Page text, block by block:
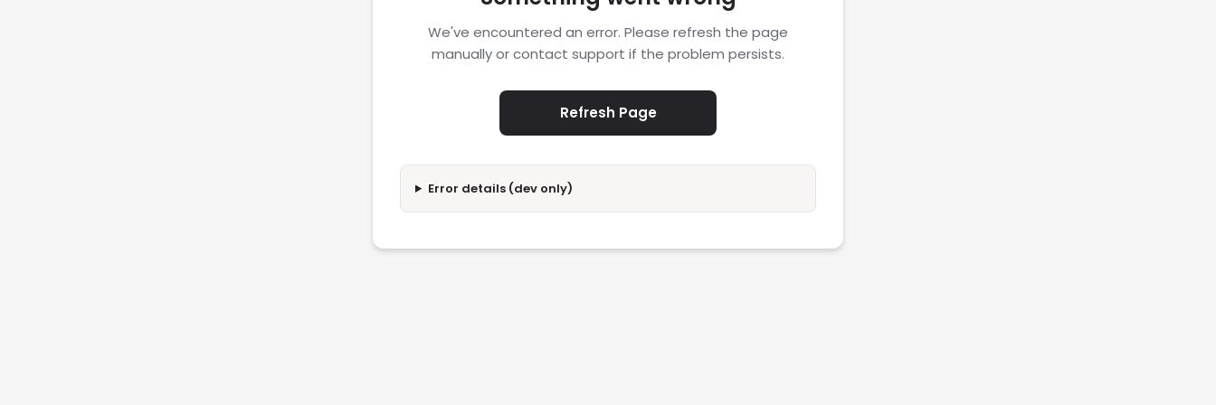
We've encountered an error. Please refresh the page
manually or contact support if the problem persists.
Refresh Page
Error details (dev only)